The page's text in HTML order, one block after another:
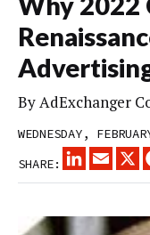
ByAdExchanger
WEDNESDAY,
SHARE:
LINKEDINEMAIL
X